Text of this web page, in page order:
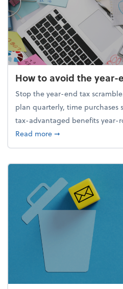
How to avoid the year-
Stop the year-end tax
plan quarterly, time purchases
tax-advantaged benefits year-
Read moreabout How to avoid
➞